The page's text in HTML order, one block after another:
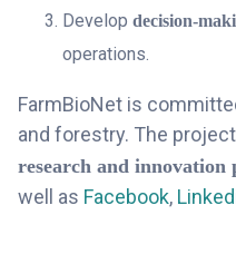
Develop decision-
operations.
FarmBioNet is
and forestry. The
research and innovation
well as Facebook,